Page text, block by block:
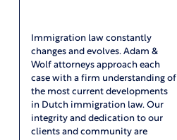
Immigration law constantly
changes and evolves. Adam &
Wolf attorneys approach each
case with a firm understanding of
the most current developments
in Dutch immigration law. Our
integrity and dedication to our
clients and community are